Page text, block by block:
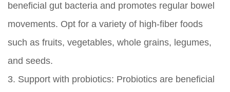
beneficial gut bacteria and promotes regular bowel
movements. Opt for a variety of high-fiber foods
such as fruits, vegetables, whole grains, legumes,
and seeds.
3. Support with probiotics: Probiotics are beneficial